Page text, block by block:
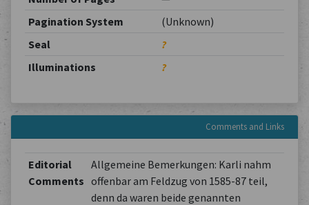
Pagination System
(Unknown)
Seal
?
Illuminations
?
Comments and Links
Editorial
Comments
Allgemeine Bemerkungen: Karli nahm
offenbar am Feldzug von 1585-87 teil,
denn da waren beide genannten